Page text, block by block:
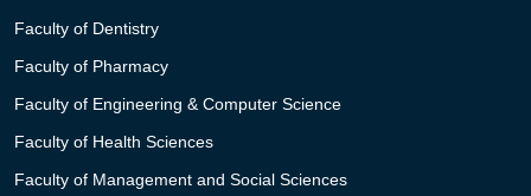
Faculty of Dentistry
Faculty of Pharmacy
Faculty of Engineering & Computer Science
Faculty of Health Sciences
Faculty of Management and Social Sciences